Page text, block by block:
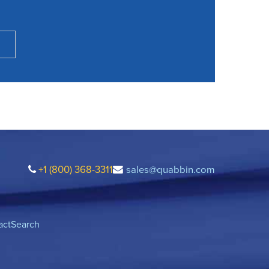
+1 (800) 368-3311 sales@quabbin.com
Search